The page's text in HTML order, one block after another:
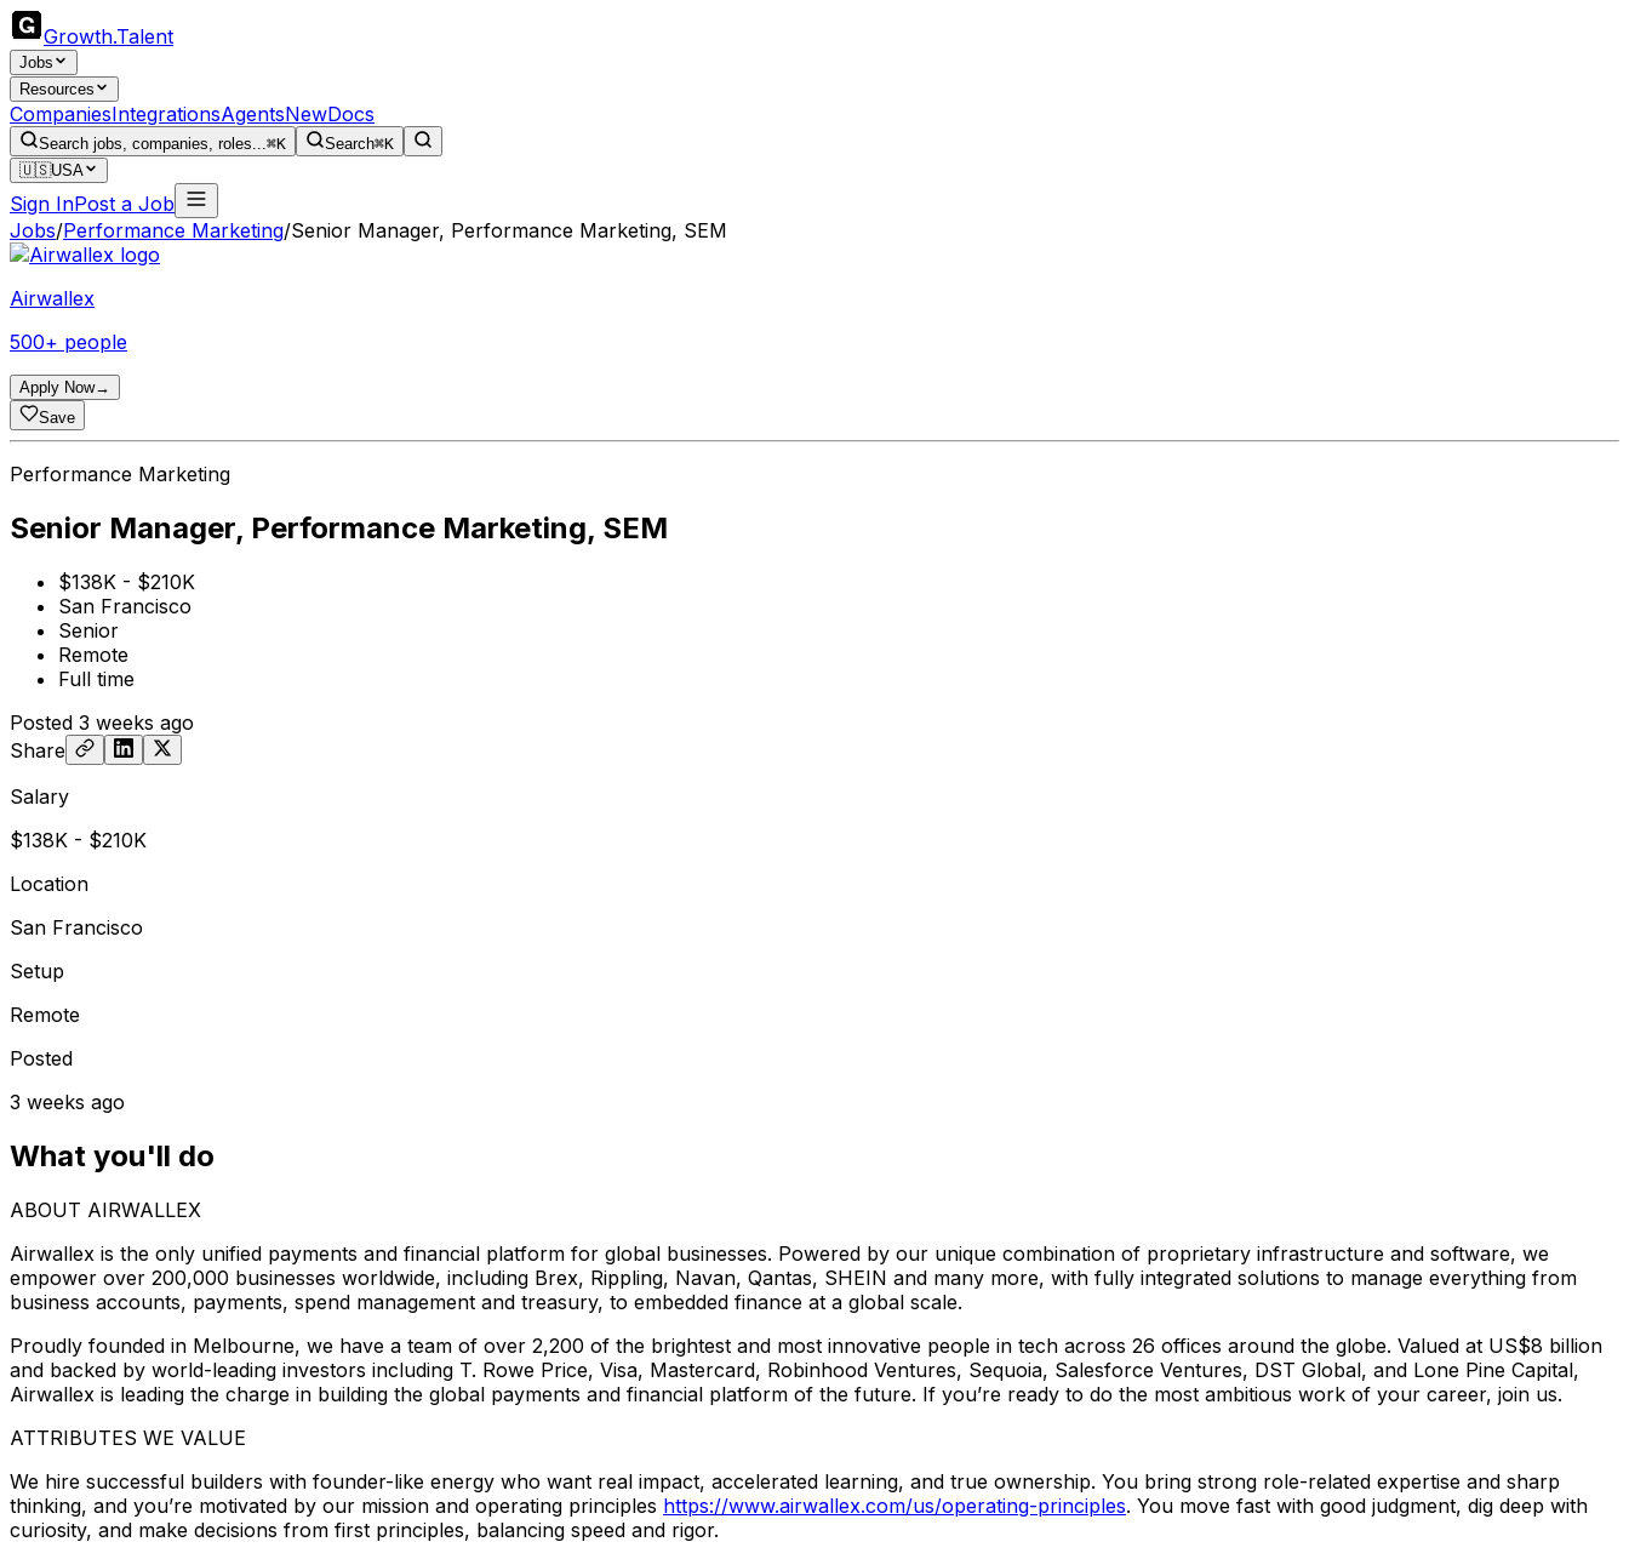
Growth.Talent
Jobs
Resources
CompaniesIntegrationsAgentsNewDocs
Search jobs, companies, roles...⌘K Search⌘K
🇺🇸USA
Sign InPost a Job
Jobs/Performance Marketing/Senior Manager, Performance Marketing, SEM
Airwallex
500+ people
Apply Now→
Save
Performance Marketing
Senior Manager, Performance Marketing, SEM
$138K - $210K
San Francisco
Senior
Remote
Full time
Posted 3 weeks ago
Share
Salary
$138K - $210K
Location
San Francisco
Setup
Remote
Posted
3 weeks ago
What you'll do
ABOUT AIRWALLEX
Airwallex is the only unified payments and financial platform for global businesses. Powered by our unique combination of proprietary infrastructure and software, we
empower over 200,000 businesses worldwide, including Brex, Rippling, Navan, Qantas, SHEIN and many more, with fully integrated solutions to manage everything from
business accounts, payments, spend management and treasury, to embedded finance at a global scale.
Proudly founded in Melbourne, we have a team of over 2,200 of the brightest and most innovative people in tech across 26 offices around the globe. Valued at US$8 billion
and backed by world-leading investors including T. Rowe Price, Visa, Mastercard, Robinhood Ventures, Sequoia, Salesforce Ventures, DST Global, and Lone Pine Capital,
Airwallex is leading the charge in building the global payments and financial platform of the future. If you’re ready to do the most ambitious work of your career, join us.
ATTRIBUTES WE VALUE
We hire successful builders with founder-like energy who want real impact, accelerated learning, and true ownership. You bring strong role-related expertise and sharp
thinking, and you’re motivated by our mission and operating principles https://www.airwallex.com/us/operating-principles. You move fast with good judgment, dig deep with
curiosity, and make decisions from first principles, balancing speed and rigor.